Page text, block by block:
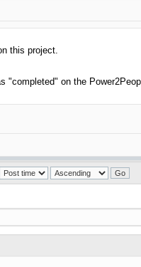
this project.
"completed" on the